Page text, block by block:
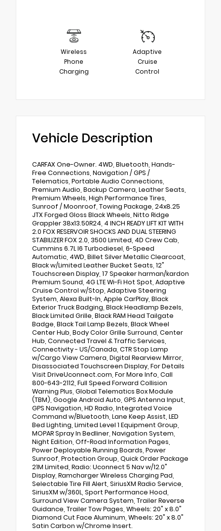
Wireless
Phone
Charging
Adaptive
Cruise
Control
Vehicle Description
CARFAX One-Owner. 4WD, Bluetooth, Hands-
Free Connections, Navigation / GPS /
Telematics, Portable Audio Connections,
Premium Audio, Backup Camera, Leather Seats,
Premium Wheels, High Performance Tires,
Sunroof / Moonroof, Towing Package, 24x8.25
JTX Forged Gloss Black Wheels, Nitto Ridge
Grappler 38x13.50R24, 4 INCH READY LIFT KIT WITH
2.0 FOX RESERVOIR SHOCKS AND DUAL STEERING
STABILIZER FOX 2.0, 3500 Limited, 4D Crew Cab,
Cummins 6.7L I6 Turbodiesel, 6-Speed
Automatic, 4WD, Billet Silver Metallic Clearcoat,
Black w/Limited Leather Bucket Seats, 12"
Touchscreen Display, 17 Speaker harman/kardon
Premium Sound, 4G LTE Wi-Fi Hot Spot, Adaptive
Cruise Control w/Stop, Adaptive Steering
System, Alexa Built-In, Apple CarPlay, Black
Exterior Truck Badging, Black Headlamp Bezels,
Black Limited Grille, Black RAM Head Tailgate
Badge, Black Tail Lamp Bezels, Black Wheel
Center Hub, Body Color Grille Surround, Center
Hub, Connected Travel & Traffic Services,
Connectivity - US/Canada, CTR Stop Lamp
w/Cargo View Camera, Digital Rearview Mirror,
Disassociated Touchscreen Display, For Details
Visit DriveUconnect.com, For More Info, Call
800-643-2112, Full Speed Forward Collision
Warning Plus, Global Telematics Box Module
(TBM), Google Android Auto, GPS Antenna Input,
GPS Navigation, HD Radio, Integrated Voice
Command w/Bluetooth, Lane Keep Assist, LED
Bed Lighting, Limited Level 1 Equipment Group,
MOPAR Spray In Bedliner, Navigation System,
Night Edition, Off-Road Information Pages,
Power Deployable Running Boards, Power
Sunroof, Protection Group, Quick Order Package
21M Limited, Radio: Uconnect 5 Nav w/12.0"
Display, Ramcharger Wireless Charging Pad,
Selectable Tire Fill Alert, SiriusXM Radio Service,
SiriusXM w/360L, Sport Performance Hood,
Surround View Camera System, Trailer Reverse
Guidance, Trailer Tow Pages, Wheels: 20" x 8.0"
Diamond Cut Face Aluminum, Wheels: 20" x 8.0"
Satin Carbon w/Chrome Insert.